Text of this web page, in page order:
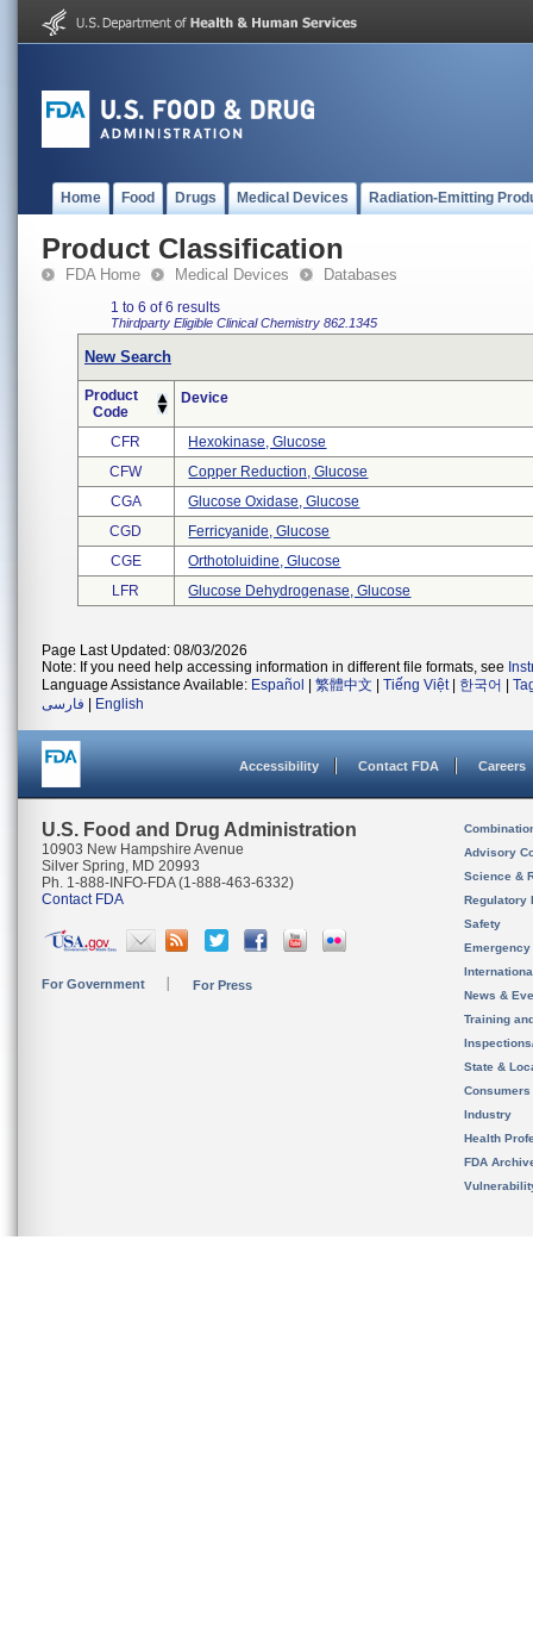
Home Food Drugs Medical Devices Radiation-Emitting
Product Classification
FDA Home Medical Devices Databases
1 to 6 of 6 results
Thirdparty Eligible Clinical Chemistry 862.1345
New Search
Product
Code
Device
CFR
Hexokinase, Glucose
CFW
Copper Reduction, Glucose
CGA
Glucose Oxidase, Glucose
CGD
Ferricyanide, Glucose
CGE
Orthotoluidine, Glucose
LFR
Glucose Dehydrogenase, Glucose
Page Last Updated: 08/03/2026
Note: If you need help accessing information in different file formats, see
Language Assistance Available: Español 繁體中文 Tiếng Việt| 한국어
فارسی
English
Accessibility Contact FDA Careers
U.S. Food and Drug Administration
10903 New Hampshire Avenue
Silver Spring, MD 20993
Ph. 1-888-INFO-FDA (1-888-463-6332)
Contact FDA
For Government For Press
Advisory
Science &
Regulatory
Safety
News &
Training
State &
Consumers
Industry
Health
FDA